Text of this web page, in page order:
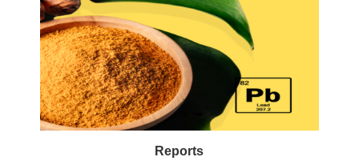
Reports